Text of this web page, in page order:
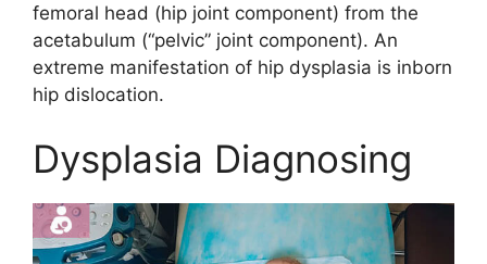
femoral head (hip joint component) from the
acetabulum (“pelvic” joint component). An
extreme manifestation of hip dysplasia is inborn
hip dislocation.
Dysplasia Diagnosing